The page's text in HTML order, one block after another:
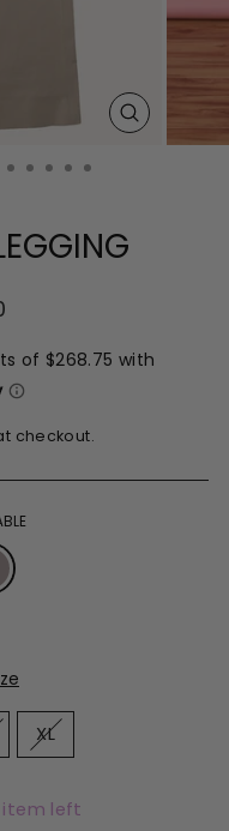
CLOSE
(ESC)
checkout.
XL
item left